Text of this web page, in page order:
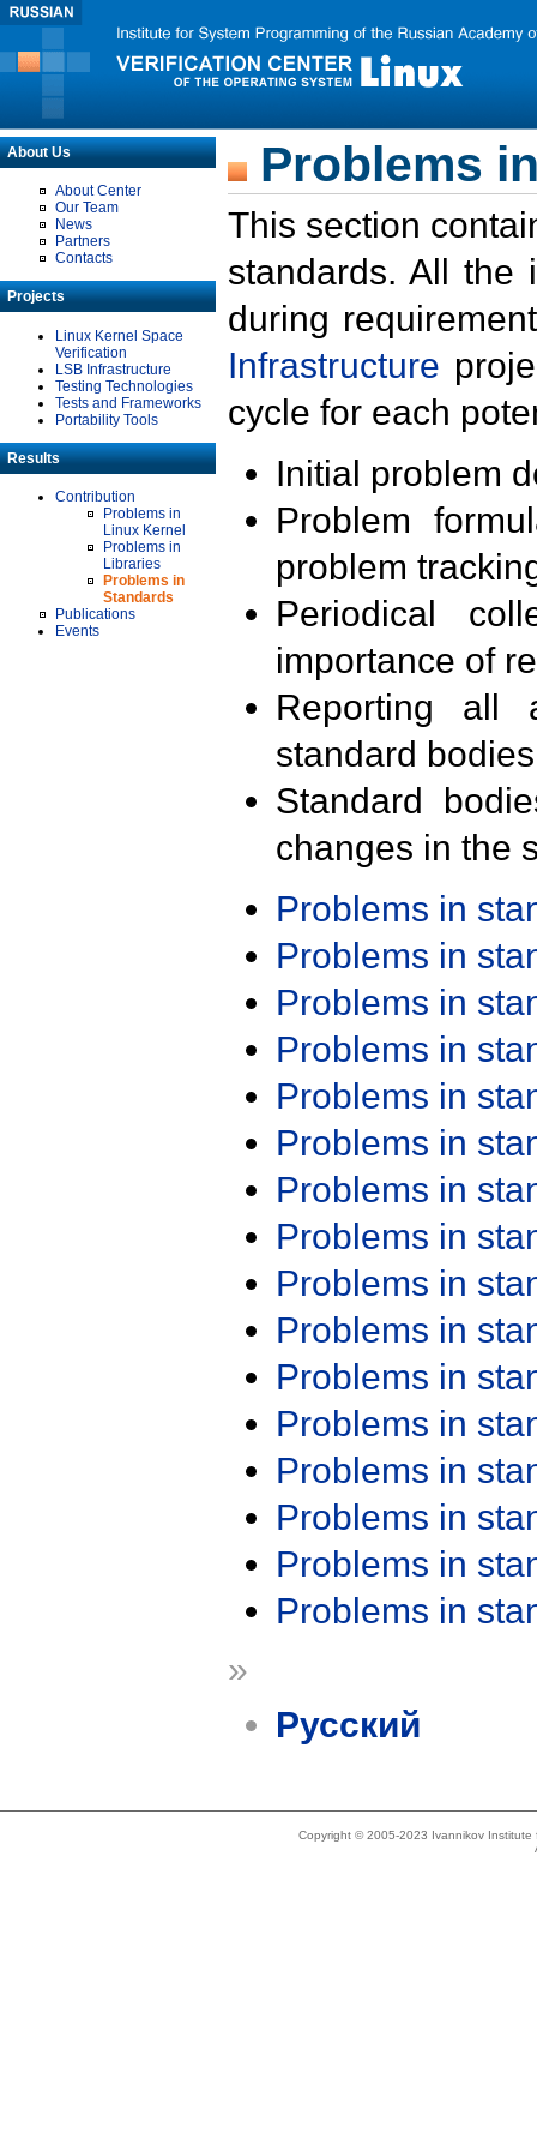
About Us
About Center
Our Team
News
Partners
Contacts
Projects
Linux Kernel Space
Verification
LSB Infrastructure
Testing Technologies
Tests and Frameworks
Portability Tools
Results
Contribution
Problems in
Linux Kernel
Problems in
Libraries
Problems in
Standards
Publications
Events
Problems
This section
standards. All the
during
Infrastructure
cycle for each
Initial problem
Problem
problem
Periodical
importance of
Reporting all
standard
Standard
changes in the
Problems in
Problems in
Problems in
Problems in
Problems in
Problems in
Problems in
Problems in
Problems in
Problems in
Problems in
Problems in
Problems in
Problems in
Problems in
Problems in
»
Русский
Copyright © 2005-2023 Ivannikov Institute